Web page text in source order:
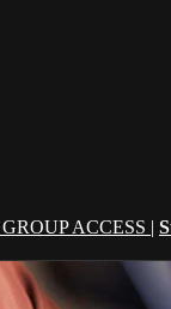
GROUP ACCESS |